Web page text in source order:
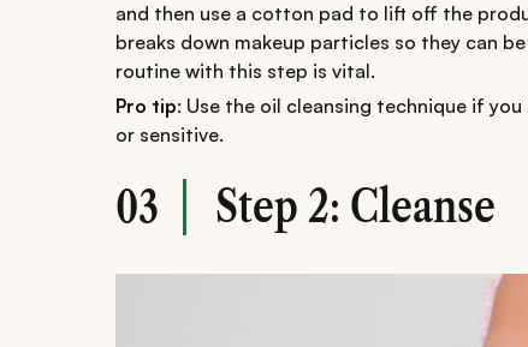
and then use a cotton pad to lift off the
breaks down makeup particles so they can
routine with this step is vital.
Pro tip: Use the oil cleansing technique if
or sensitive.
03 Step 2: Cleanse